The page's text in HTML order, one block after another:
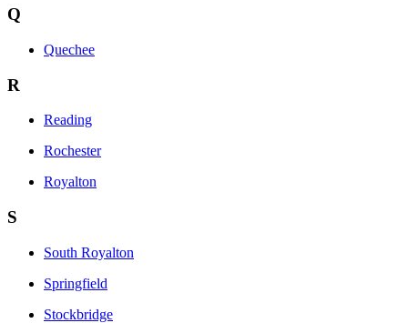
Q
Quechee
R
Reading
Rochester
Royalton
S
South Royalton
Springfield
Stockbridge